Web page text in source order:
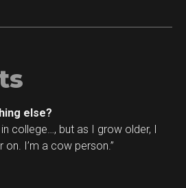
else?
in college…, but as I grow older, I
I’m a cow person.”